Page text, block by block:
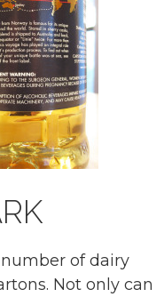
of dairy
Not only can